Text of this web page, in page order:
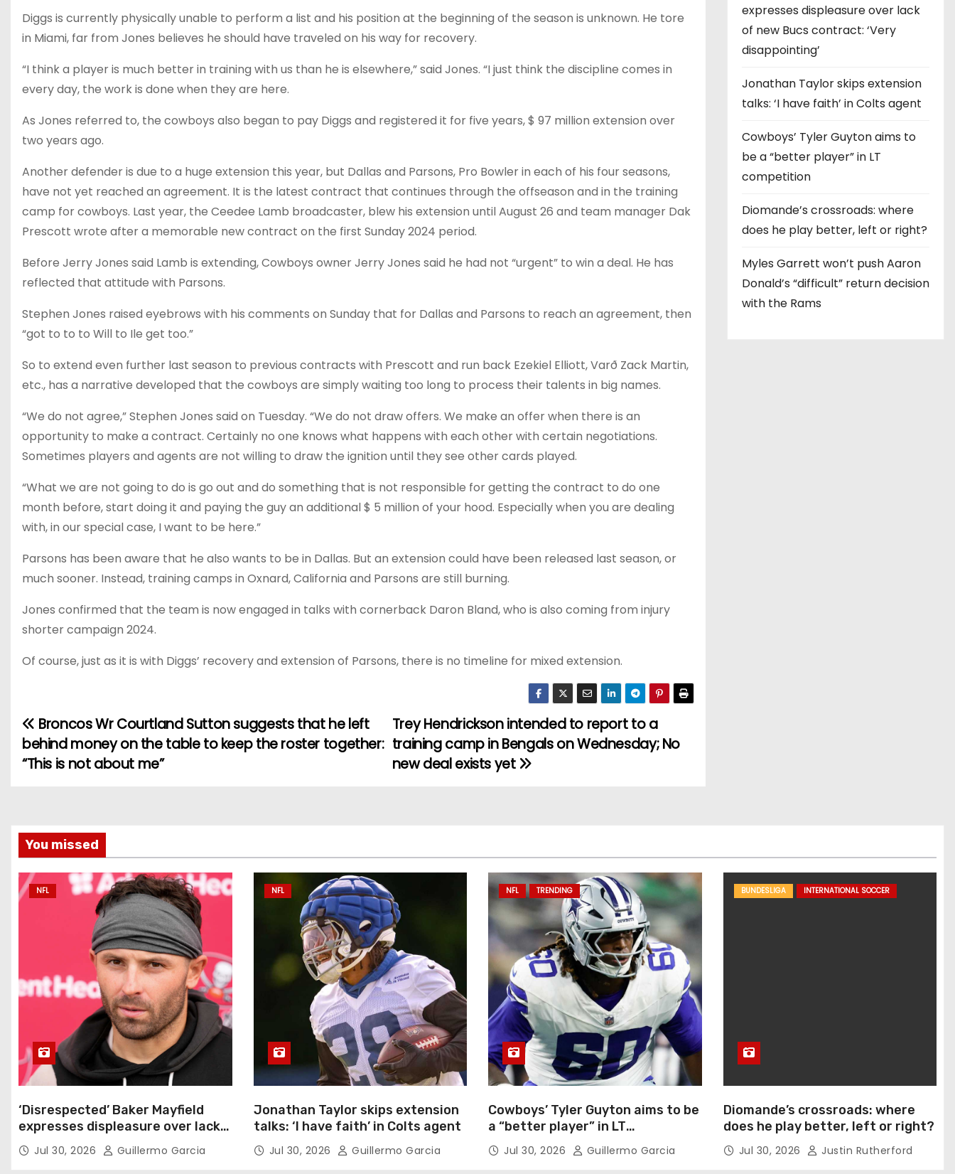
Diggs is currently physically unable to perform a list and his position at the beginning of the season is unknown. He tore
in Miami, far from Jones believes he should have traveled on his way for recovery.
“I think a player is much better in training with us than he is elsewhere,” said Jones. “I just think the discipline comes in
every day, the work is done when they are here.
As Jones referred to, the cowboys also began to pay Diggs and registered it for five years, $ 97 million extension over
two years ago.
Another defender is due to a huge extension this year, but Dallas and Parsons, Pro Bowler in each of his four seasons,
have not yet reached an agreement. It is the latest contract that continues through the offseason and in the training
camp for cowboys. Last year, the Ceedee Lamb broadcaster, blew his extension until August 26 and team manager Dak
Prescott wrote after a memorable new contract on the first Sunday 2024 period.
Before Jerry Jones said Lamb is extending, Cowboys owner Jerry Jones said he had not “urgent” to win a deal. He has
reflected that attitude with Parsons.
Stephen Jones raised eyebrows with his comments on Sunday that for Dallas and Parsons to reach an agreement, then
“got to to to Will to Ile get too.”
So to extend even further last season to previous contracts with Prescott and run back Ezekiel Elliott, Varð Zack Martin,
etc., has a narrative developed that the cowboys are simply waiting too long to process their talents in big names.
“We do not agree,” Stephen Jones said on Tuesday. “We do not draw offers. We make an offer when there is an
opportunity to make a contract. Certainly no one knows what happens with each other with certain negotiations.
Sometimes players and agents are not willing to draw the ignition until they see other cards played.
“What we are not going to do is go out and do something that is not responsible for getting the contract to do one
month before, start doing it and paying the guy an additional $ 5 million of your hood. Especially when you are dealing
with, in our special case, I want to be here.”
Parsons has been aware that he also wants to be in Dallas. But an extension could have been released last season, or
much sooner. Instead, training camps in Oxnard, California and Parsons are still burning.
Jones confirmed that the team is now engaged in talks with cornerback Daron Bland, who is also coming from injury
shorter campaign 2024.
Of course, just as it is with Diggs’ recovery and extension of Parsons, there is no timeline for mixed extension.
P
o
n
a
a
i
o
n
Trey Hendrickson intended to report to a
training camp in Bengals on Wednesday; No
new deal exists yet
Broncos Wr Courtland Sutton suggests that he left
behind money on the table to keep the roster together:
“This is not about me”
expresses displeasure over lack
of new Bucs contract: ‘Very
disappointing’
Jonathan Taylor skips extension
talks: ‘I have faith’ in Colts agent
Cowboys’ Tyler Guyton aims to
be a “better player” in LT
competition
Diomande’s crossroads: where
does he play better, left or right?
Myles Garrett won’t push Aaron
Donald’s “difficult” return decision
with the Rams
You missed
NFL
‘Disrespected’ Baker Mayfield
expresses displeasure over lack
of new Bucs contract: ‘Very
disappointing’
Jul 30, 2026 Guillermo Garcia
NFL
Jonathan Taylor skips extension
talks: ‘I have faith’ in Colts agent
Jul 30, 2026 Guillermo Garcia
NFL TRENDING
Cowboys’ Tyler Guyton aims to be
a “better player” in LT
competition
Jul 30, 2026 Guillermo Garcia
BUNDESLIGA INTERNATIONAL SOCCER
Diomande’s crossroads: where
does he play better, left or right?
Jul 30, 2026 Justin Rutherford